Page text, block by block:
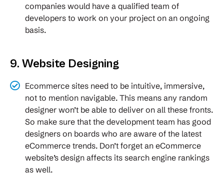
companies would have a qualified team of
developers to work on your project on an ongoing
basis.
9. Website Designing
Ecommerce sites need to be intuitive, immersive,
not to mention navigable. This means any random
designer won’t be able to deliver on all these fronts.
So make sure that the development team has good
designers on boards who are aware of the latest
eCommerce trends. Don’t forget an eCommerce
website’s design affects its search engine rankings
as well.